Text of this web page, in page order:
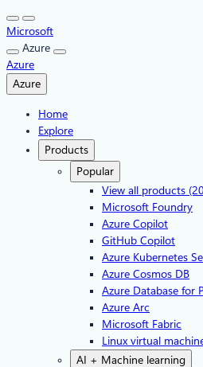
Skip
to
content
Microsoft
Azure
Azure
Azure
Home
Explore
Products
Popular
View all products
Microsoft Foundry
Azure Copilot
GitHub Copilot
Azure Kubernetes
Azure Cosmos DB
Azure Database for
Azure Arc​
Microsoft Fabric
Linux virtual
AI + Machine learning